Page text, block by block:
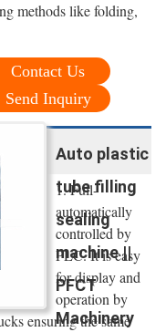
methods like folding,
Contact Us
Send Inquiry
Auto plastic
tube filling
sealing
machine ||
PFCT
Machinery
1. Full-
automatically
controlled by
PLC. It is easy
for display and
operation by
ensuring the same